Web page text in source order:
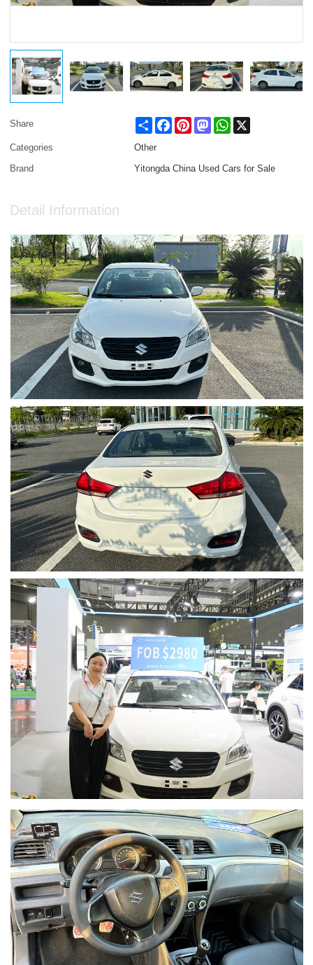
Share Share FacebookPinterestMastodonWhatsApp
Categories
Other
Brand
Yitongda China Used Cars for Sale
Detail Information